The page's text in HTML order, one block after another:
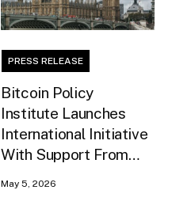
PRESS RELEASE
Bitcoin Policy
Institute Launches
International Initiative
With Support From
May 5, 2026